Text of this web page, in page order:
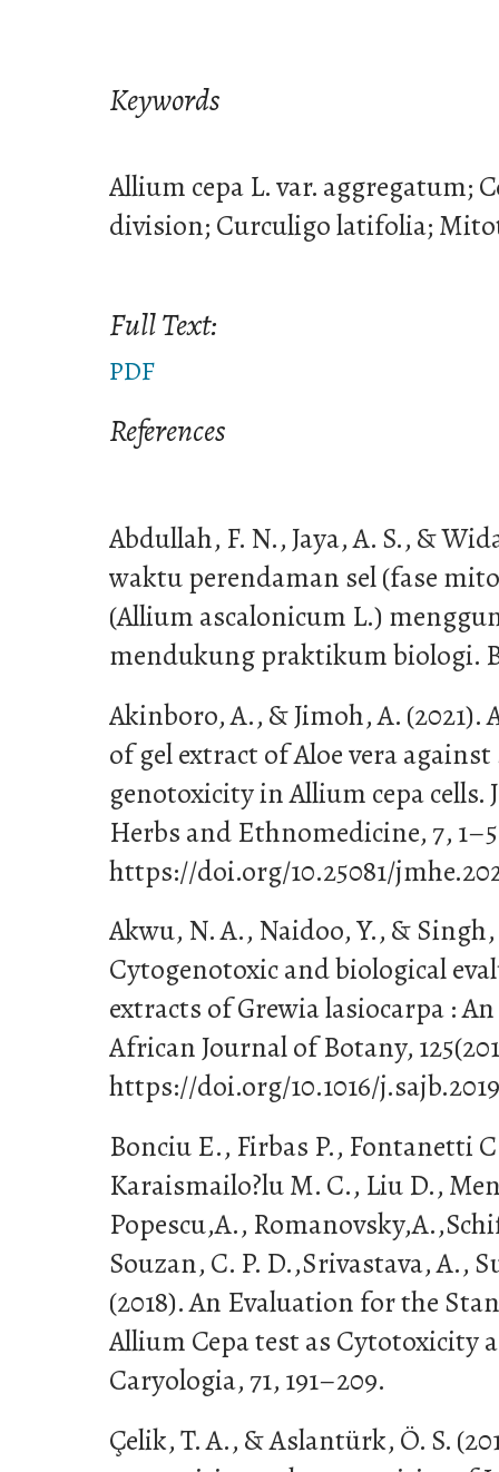
Keywords
Allium cepa L. var. aggregatum;
division; Curculigo latifolia;
Full Text:
PDF
References
Abdullah, F. N., Jaya, A. S., &
waktu perendaman sel (fase
(Allium ascalonicum L.)
mendukung praktikum biologi.
Akinboro, A., & Jimoh, A.
of gel extract of Aloe vera
genotoxicity in Allium cepa
Herbs and Ethnomedicine, 7,
https://doi.org/10.25081/
Akwu, N. A., Naidoo, Y., & Singh,
Cytogenotoxic and biological
extracts of Grewia lasiocarpa :
African Journal of Botany,
https://doi.org/10.1016/
Bonciu E., Firbas P., Fontanetti
Karaismailo?lu M. C., Liu D.,
Popescu,A.,
Souzan, C. P. D.,Srivastava, A.,
(2018). An Evaluation for the
Allium Cepa test as Cytotoxicity
Caryologia, 71, 191–209.
Çelik, T. A., & Aslantürk, Ö. S.